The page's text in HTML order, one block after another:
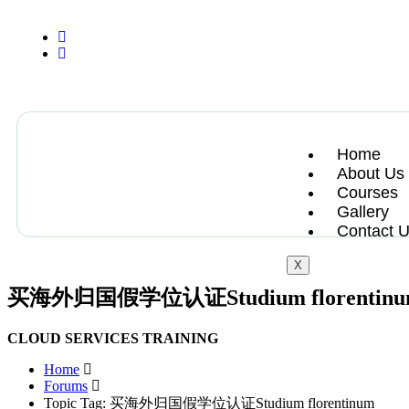
Home
About Us
Courses
Gallery
Contact
X
买海外归国假学位认证Studium
CLOUD SERVICES TRAINING
Home
Forums
Topic Tag: 买海外归国假学位认证Studium florentinum